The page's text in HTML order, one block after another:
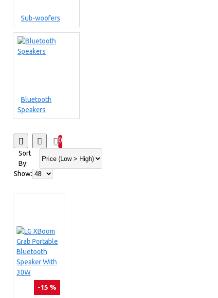
Sub-woofers
Bluetooth
Speakers
0
Sort
By:
Show:
-15 %